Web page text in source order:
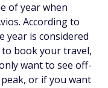
of year when
According to
year is considered
book your travel,
want to see off-
or if you want